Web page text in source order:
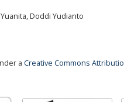
Doddi Yudianto
a Creative Commons